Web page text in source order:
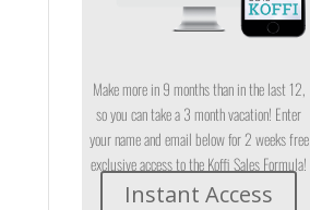
Make more in 9 months than in the last 12,
so you can take a 3 month vacation! Enter
your name and email below for 2 weeks free
exclusive access to the Koffi Sales Formula!
Instant Access